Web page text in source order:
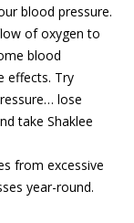
blood pressure.
of oxygen to
blood
effects. Try
lose
take Shaklee
from excessive
year-round.